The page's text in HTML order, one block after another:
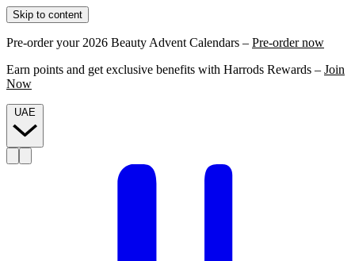
Skip to content
Pre-order your 2026 Beauty Advent Calendars – Pre-order now
Earn points and get exclusive benefits with Harrods Rewards – Join
Now